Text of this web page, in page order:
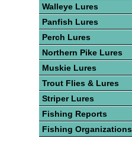
Walleye Lures
Panfish Lures
Perch Lures
Northern Pike Lures
Muskie Lures
Trout Flies & Lures
Striper Lures
Fishing Reports
Fishing Organizations